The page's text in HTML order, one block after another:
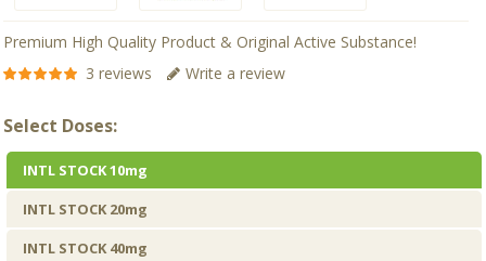
Premium High Quality Product & Original Active Substance!
3 reviews
Write a review
Select Doses:
INTL STOCK 10mg
INTL STOCK 20mg
INTL STOCK 40mg